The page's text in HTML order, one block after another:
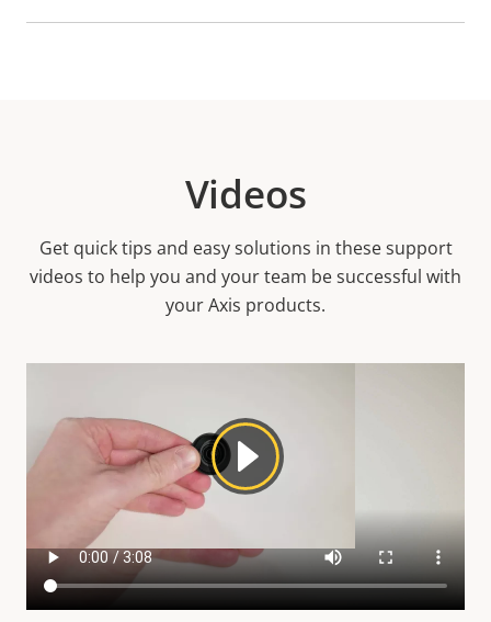
Videos
Get quick tips and easy solutions in these support
videos to help you and your team be successful with
your Axis products.